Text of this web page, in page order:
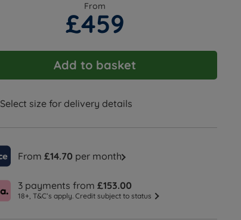
From
£459
Add to basket
Select size for delivery details
From £14.70 per month
3 payments from £153.00
18+, T&C’s apply. Credit subject to status